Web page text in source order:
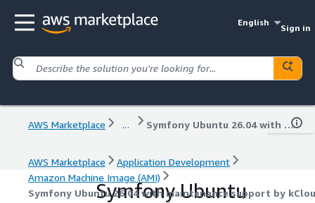
English
Sign in
AWS Marketplace ... Symfony Ubuntu 26.04 with maintenance support by kCloudHubs
AWS Marketplace
Application Development
Amazon Machine Image (AMI)
Symfony Ubuntu 26.04 with maintenance support by
Symfony Ubuntu